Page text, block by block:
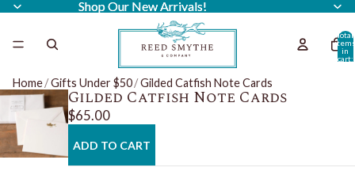
Shop Our New Arrivals!
Shop Our New Arrivals!
Total
items
in
cart:
Home/Gifts Under $50/Gilded Catfish Note Cards
Gilded Catfish Note Cards
$65.00
ADD TO CART